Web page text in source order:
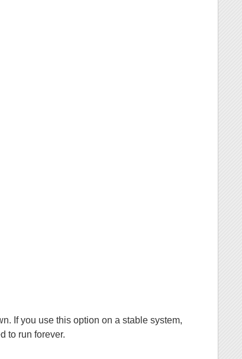
If you use this option on a stable system,
to run forever.